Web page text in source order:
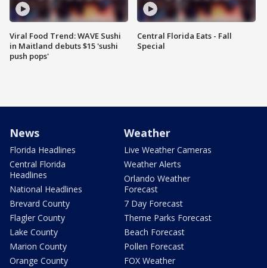
Viral Food Trend: WAVE Sushi
in Maitland debuts $15 'sushi
push pops'
Central Florida Eats - Fall
Special
News
Florida Headlines
Central Florida
Headlines
National Headlines
Brevard County
Flagler County
Lake County
Marion County
Orange County
Weather
Live Weather Cameras
Weather Alerts
Orlando Weather
Forecast
7 Day Forecast
Theme Parks Forecast
Beach Forecast
Pollen Forecast
FOX Weather